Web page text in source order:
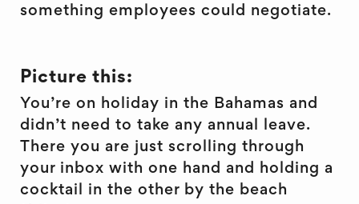
something employees could negotiate.
Picture this:
You’re on holiday in the Bahamas and
didn’t need to take any annual leave.
There you are just scrolling through
your inbox with one hand and holding a
cocktail in the other by the beach